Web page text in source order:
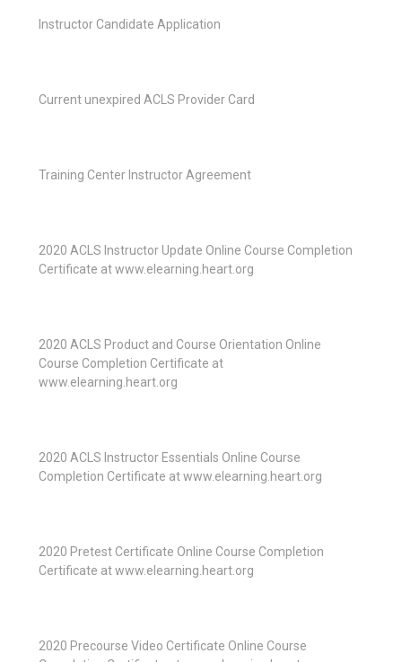
Instructor Candidate Application
Current unexpired ACLS Provider Card
Training Center Instructor Agreement
2020 ACLS Instructor Update Online Course Completion
Certificate at www.elearning.heart.org
2020 ACLS Product and Course Orientation Online
Course Completion Certificate at
www.elearning.heart.org
2020 ACLS Instructor Essentials Online Course
Completion Certificate at www.elearning.heart.org
2020 Pretest Certificate Online Course Completion
Certificate at www.elearning.heart.org
2020 Precourse Video Certificate Online Course